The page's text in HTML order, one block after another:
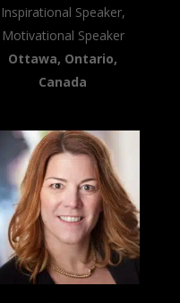
Inspirational Speaker,
Motivational Speaker
Ottawa, Ontario,
Canada